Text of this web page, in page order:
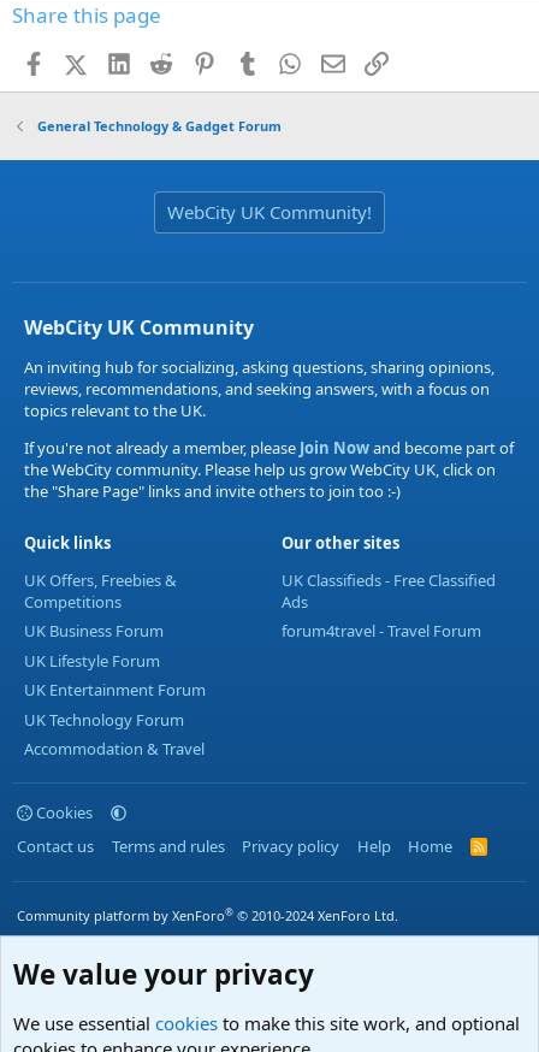
Share this page
FacebookX (Twitter)
LinkedIn
Reddit PinterestTumblr WhatsApp
EmailLink
General Technology & Gadget Forum
WebCity UK Community!
WebCity UK Community
An inviting hub for socializing, asking questions, sharing opinions,
reviews, recommendations, and seeking answers, with a focus on
topics relevant to the UK.
If you're not already a member, please Join Nowand become part of
the WebCity community. Please help us grow WebCity UK, click on
the "Share Page" links and invite others to join too :-)
Quick links
UK Offers, Freebies &
Competitions
UK Business Forum
UK Lifestyle Forum
UK Entertainment Forum
UK Technology Forum
Accommodation & Travel
Our other sites
UK Classifieds - Free Classified
Ads
forum4travel - Travel Forum
Cookies
Contact us
Terms and rules Privacy policy Help Home
R
S
Community platform by XenForo® © 2010-2024 XenForo Ltd.
We value your privacy
We use essential cookies to make this site work, and optional